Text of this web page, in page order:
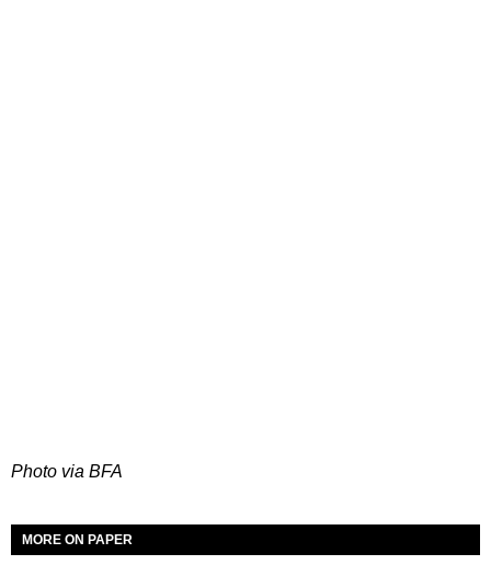
Photo via BFA
MORE ON PAPER